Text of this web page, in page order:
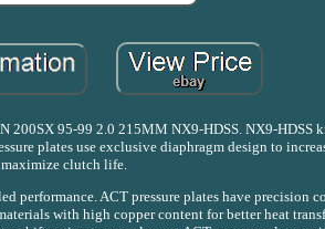
95-99 2.0 215MM NX9-HDSS. NX9-HDSS
plates use exclusive diaphragm design to
maximize clutch life.
performance. ACT pressure plates have precision
with high copper content for better heat